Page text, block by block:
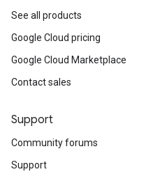
See all products
Google Cloud pricing
Google Cloud Marketplace
Contact sales
Support
Community forums
Support